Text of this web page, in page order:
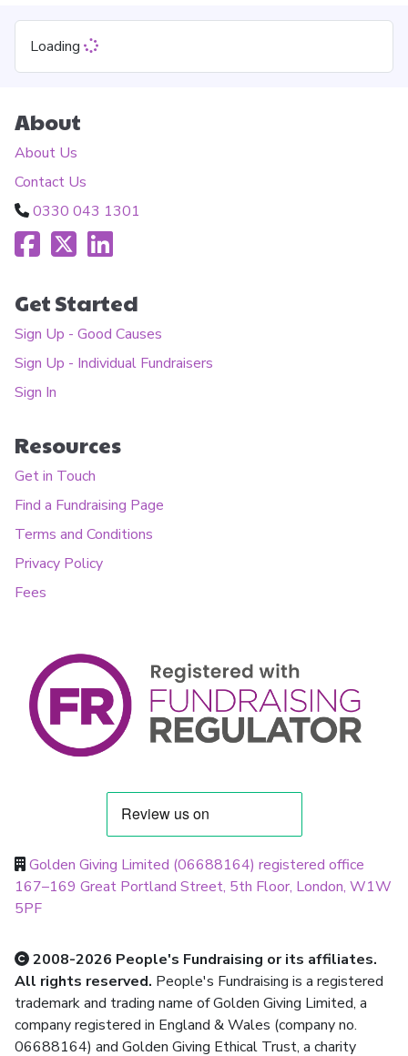
Loading
About
About Us
Contact Us
0330 043 1301
Get Started
Sign Up - Good Causes
Sign Up - Individual Fundraisers
Sign In
Resources
Get in Touch
Find a Fundraising Page
Terms and Conditions
Privacy Policy
Fees
Golden Giving Limited (06688164) registered office
167–169 Great Portland Street, 5th Floor, London, W1W
5PF
2008-2026 People's Fundraising or its affiliates.
All rights reserved. People's Fundraising is a registered
trademark and trading name of Golden Giving Limited, a
company registered in England & Wales (company no.
06688164) and Golden Giving Ethical Trust, a charity